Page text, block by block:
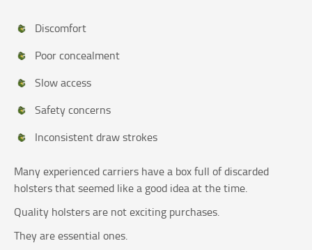
Discomfort
Poor concealment
Slow access
Safety concerns
Inconsistent draw strokes
Many experienced carriers have a box full of discarded
holsters that seemed like a good idea at the time.
Quality holsters are not exciting purchases.
They are essential ones.